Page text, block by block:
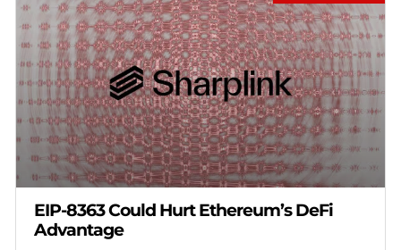
EIP-8363 Could Hurt Ethereum’s DeFi
Advantage